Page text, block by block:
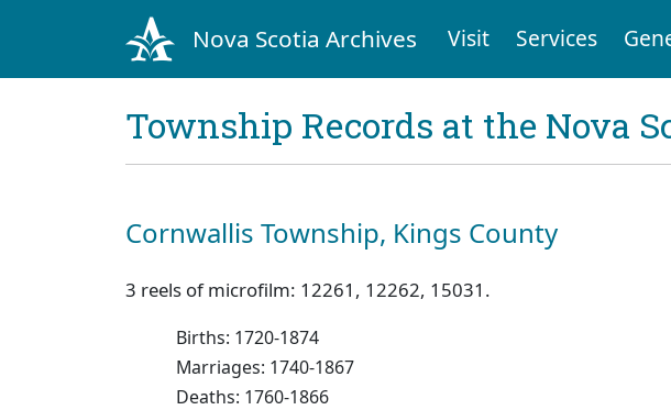
Nova Scotia Archives Visit Services
Township Records at the Nova
Cornwallis Township, Kings County
3 reels of microfilm: 12261, 12262, 15031.
Births: 1720-1874
Marriages: 1740-1867
Deaths: 1760-1866